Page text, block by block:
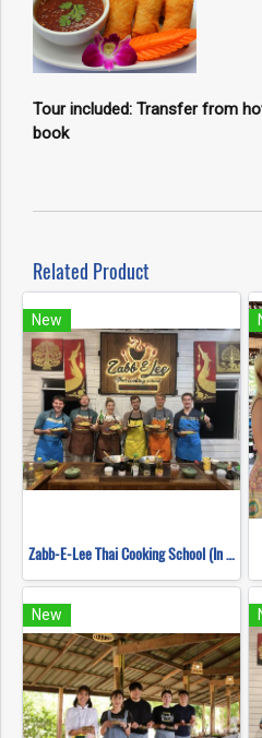
Tour included: Transfer from
book
Related Product
New
Zabb-E-Lee Thai Cooking School (In Organic Farm) Half day Morning Class
New